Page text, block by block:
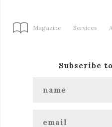
Magazine Services
Subscribe to